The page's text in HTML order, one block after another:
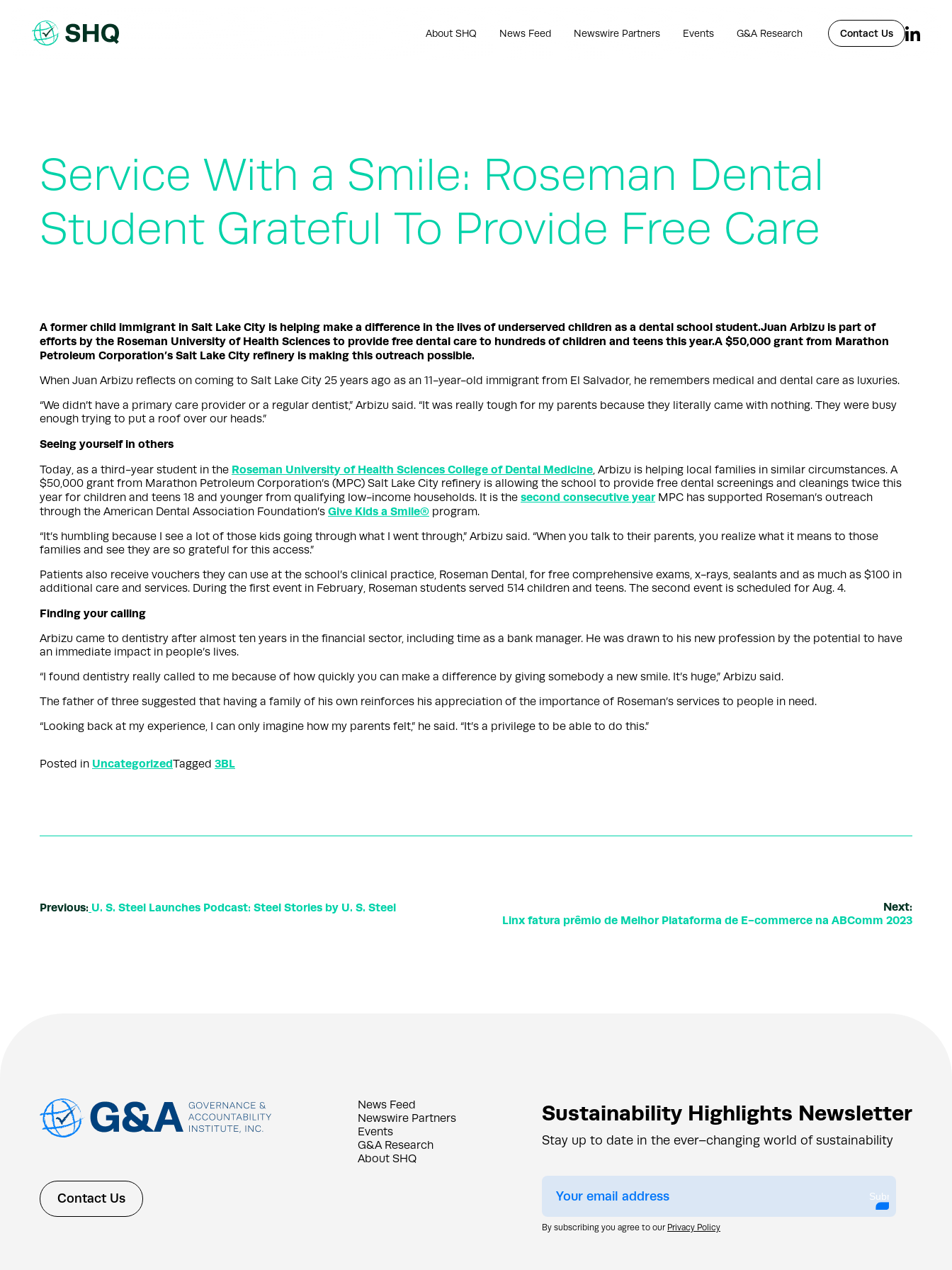
content
About SHQ News Feed Newswire Partners Events G&A Research Contact Us
Service With a Smile: Roseman Dental
Student Grateful To Provide Free Care
A former child immigrant in Salt Lake City is helping make a difference in the lives of underserved children as a dental school student.Juan Arbizu is part of
efforts by the Roseman University of Health Sciences to provide free dental care to hundreds of children and teens this year.A $50,000 grant from Marathon
Petroleum Corporation’s Salt Lake City refinery is making this outreach possible.
When Juan Arbizu reflects on coming to Salt Lake City 25 years ago as an 11-year-old immigrant from El Salvador, he remembers medical and dental care as luxuries.
“We didn’t have a primary care provider or a regular dentist,” Arbizu said. “It was really tough for my parents because they literally came with nothing. They were busy
enough trying to put a roof over our heads.”
Seeing yourself in others
Today, as a third-year student in the Roseman University of Health Sciences College of Dental Medicine, Arbizu is helping local families in similar circumstances. A
$50,000 grant from Marathon Petroleum Corporation’s (MPC) Salt Lake City refinery is allowing the school to provide free dental screenings and cleanings twice this
year for children and teens 18 and younger from qualifying low-income households. It is the second consecutive yearMPC has supported Roseman’s outreach
through the American Dental Association Foundation’s Give Kids a Smile® program.
“It’s humbling because I see a lot of those kids going through what I went through,” Arbizu said. “When you talk to their parents, you realize what it means to those
families and see they are so grateful for this access.”
Patients also receive vouchers they can use at the school’s clinical practice, Roseman Dental, for free comprehensive exams, x-rays, sealants and as much as $100 in
additional care and services. During the first event in February, Roseman students served 514 children and teens. The second event is scheduled for Aug. 4.
Finding your calling
Arbizu came to dentistry after almost ten years in the financial sector, including time as a bank manager. He was drawn to his new profession by the potential to have
an immediate impact in people’s lives.
“I found dentistry really called to me because of how quickly you can make a difference by giving somebody a new smile. It’s huge,” Arbizu said.
The father of three suggested that having a family of his own reinforces his appreciation of the importance of Roseman’s services to people in need.
“Looking back at my experience, I can only imagine how my parents felt,” he said. “It’s a privilege to be able to do this.”
Posted in UncategorizedTagged 3BL
Previous: U. S. Steel Launches Podcast: Steel Stories by U. S. Steel
Next:
Linx fatura prêmio de Melhor Plataforma de E-commerce na ABComm 2023
Contact Us
News Feed
Newswire Partners
Events
G&A Research
About SHQ
Sustainability Highlights Newsletter
Stay up to date in the ever–changing world of sustainability
Submit
By subscribing you agree to our Privacy Policy